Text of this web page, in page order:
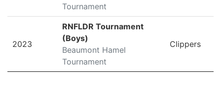
Tournament
2023
RNFLDR Tournament
(Boys)
Beaumont Hamel
Tournament
Clippers